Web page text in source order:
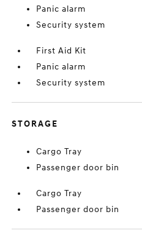
Panic alarm
Security system
First Aid Kit
Panic alarm
Security system
STORAGE
Cargo Tray
Passenger door bin
Cargo Tray
Passenger door bin